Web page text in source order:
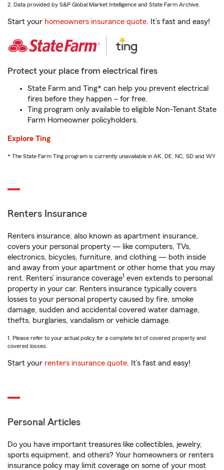
2. Data provided by S&P Global Market Intelligence and State Farm Archive.
Start your homeowners insurance quote. It’s fast and easy!
Protect your place from electrical fires
State Farm and Ting* can help you prevent electrical
fires before they happen – for free.
Ting program only available to eligible Non-Tenant State
Farm Homeowner policyholders.
Explore Ting
* The State Farm Ting program is currently unavailable in AK, DE, NC, SD and WY
Renters Insurance
Renters insurance, also known as apartment insurance,
covers your personal property — like computers, TVs,
electronics, bicycles, furniture, and clothing — both inside
and away from your apartment or other home that you may
rent. Renters’ insurance coverage1 even extends to personal
property in your car. Renters insurance typically covers
losses to your personal property caused by fire, smoke
damage, sudden and accidental covered water damage,
thefts, burglaries, vandalism or vehicle damage.
1. Please refer to your actual policy for a complete list of covered property and
covered losses.
Start your renters insurance quote. It’s fast and easy!
Personal Articles
Do you have important treasures like collectibles, jewelry,
sports equipment, and others? Your homeowners or renters
insurance policy may limit coverage on some of your most